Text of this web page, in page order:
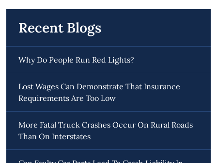
Recent Blogs
Why Do People Run Red Lights?
Lost Wages Can Demonstrate That Insurance
Requirements Are Too Low
More Fatal Truck Crashes Occur On Rural Roads
Than On Interstates